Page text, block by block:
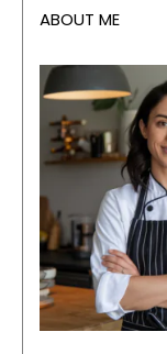
ABOUT ME